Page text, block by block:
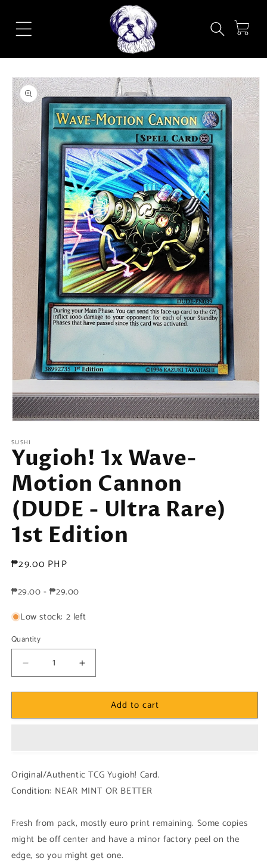
content
Cart
Skip to
product
information
1
in
modal
SUSHI
Yugioh! 1x Wave-
Motion Cannon
(DUDE - Ultra Rare)
1st Edition
Regular
₱29.00 PHP
₱29.00 - ₱29.00
Low stock: 2 left
Quantity
Decrease
quantity
for
1x
(DUDE
-
Ultra
1st
Increase
quantity
for
Yugioh!
1x
(DUDE
-
Ultra
1st
Edition
Add to cart
Original/Authentic TCG Yugioh! Card.
Condition: NEAR MINT OR BETTER
Fresh from pack, mostly euro print remaining. Some copies
might be off center and have a minor factory peel on the
edge, so you might get one.